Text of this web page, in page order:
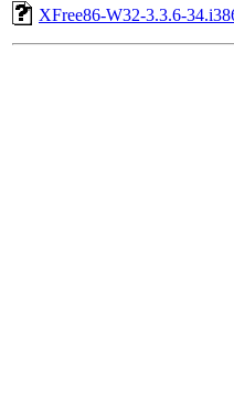
XFree86-W32-3.3.6-